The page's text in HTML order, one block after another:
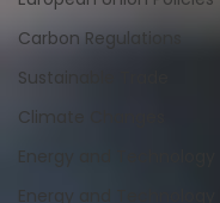
Carbon Regulations
Sustainable Trade
Climate Changes
Energy and Technology
Energy and Technology